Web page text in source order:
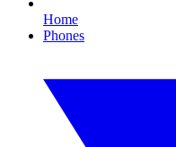
Home
Phones